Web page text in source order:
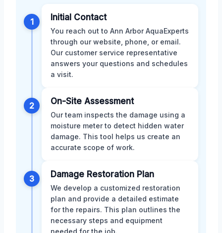
1 Initial Contact
You reach out to Ann Arbor AquaExperts
through our website, phone, or email.
Our customer service representative
answers your questions and schedules
a visit.
2 On-Site Assessment
Our team inspects the damage using a
moisture meter to detect hidden water
damage. This tool helps us create an
accurate scope of work.
3 Damage Restoration Plan
We develop a customized restoration
plan and provide a detailed estimate
for the repairs. This plan outlines the
necessary steps and equipment
needed for the job.